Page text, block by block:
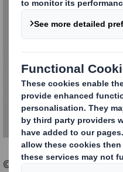
© Sabine Stromer